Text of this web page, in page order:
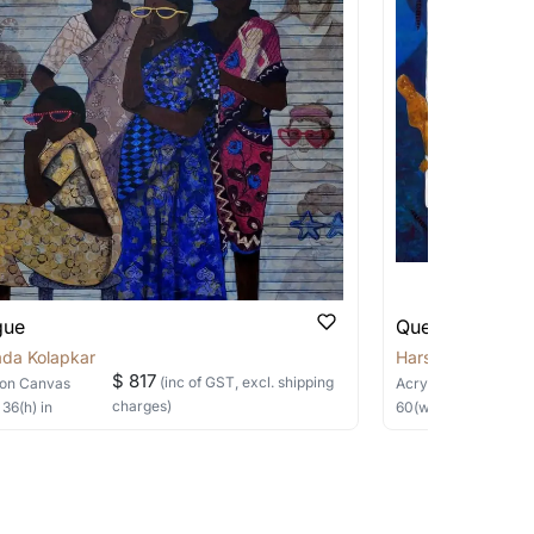
on any of the methods below:
be able to find the signature in the image
will keep you posted! You can also sign
Kolapkar
on Canvas
36(h) in
$ 817(inc of GST, excl. shipping
charges)
Queen of Heart
Harshada
Acrylic
60(w) ×